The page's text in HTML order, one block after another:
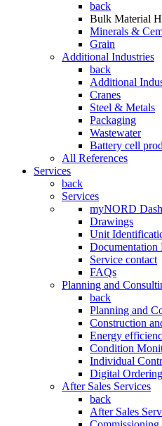
back
Bulk Material
Minerals &
Grain
Additional Industries
back
Additional
Cranes
Steel & Metals
Packaging
Wastewater
Battery cell
All References
Services
back
Services
myNORD
Drawings
Unit
Documentation
Service contact
FAQs
Planning and
back
Planning and
Construction
Energy
Condition
Individual
Digital Ordering
After Sales Services
back
After Sales